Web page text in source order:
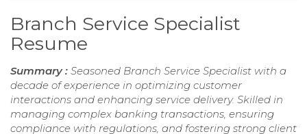
Branch Service Specialist
Resume
Summary : Seasoned Branch Service Specialist with a
decade of experience in optimizing customer
interactions and enhancing service delivery. Skilled in
managing complex banking transactions, ensuring
compliance with regulations, and fostering strong client